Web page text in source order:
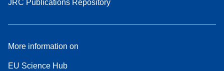
JRC Publications Repository
More information on
EU Science Hub